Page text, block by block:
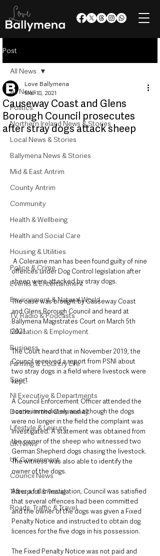
Post
All News
Politics
Northern Ireland News & Stories
Local News & Stories
Ballymena News & Stories
Mid & East Antrim
County Antrim
Community
Health & Wellbeing
Health and Social Care
Housing & Utilities
Police & Crime
Events & Entertainment
Environment & Natural World
TV, Radio & Podcasts
Education & Employment
Business
Farming & Country Life
Sport
NI Executive & Departments
Deaths in the Community
Lifestyle & Leisure
UK News
UK Government
Council News
Transport & Travel
Roads, Traffic & Travel
All News
Causeway Coast and Glens
Borough Council prosecutes
after stray dogs attack sheep
Love Ballymena
Mar 18, 2021
offences under Dog Control legislation after
sheep were attacked by stray dogs.
The case was brought by Causeway Coast
and Glens Borough Council and heard at
Ballymena Magistrates Court on March 5th
2021.
The Court heard that in November 2019, the
Council received a report from PSNI about
two stray dogs in a field where livestock were
kept.
A Council Enforcement Officer attended the
scene immediately and although the dogs
were no longer in the field the complaint was
investigated. A statement was obtained from
the owner of the sheep who witnessed two
German Shepherd dogs chasing the livestock.
The witness was also able to identify the
owner of the dogs.
After a full investigation, Council was satisfied
that several offences had been committed
and the owner of the dogs was given a Fixed
Penalty Notice and instructed to obtain dog
licences for the five dogs in his possession.
The Fixed Penalty Notice was not paid and